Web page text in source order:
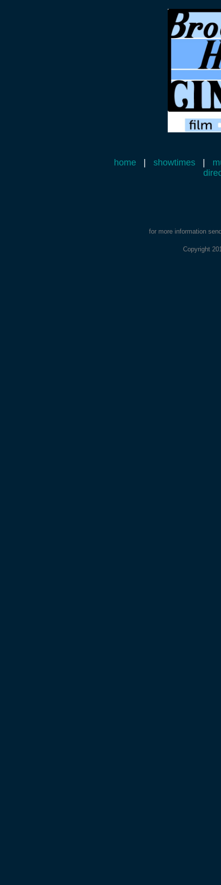
home showtimes
for more information
Copyright